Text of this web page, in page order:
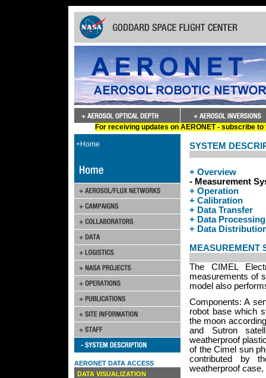
For receiving updates on AERONET - subscribe
+Home
AERONET DATA ACCESS
DATA VISUALIZATION
SYSTEM
+ Overview
- Measurement
+ Operation
+ Calibration
+ Data Transfer
+ Data Processing
+ Data
MEASUREMENT
The CIMEL
measurements of
model also
Components: A
robot base which
the moon
and Sutron
weatherproof
of the Cimel sun
contributed by
weatherproof